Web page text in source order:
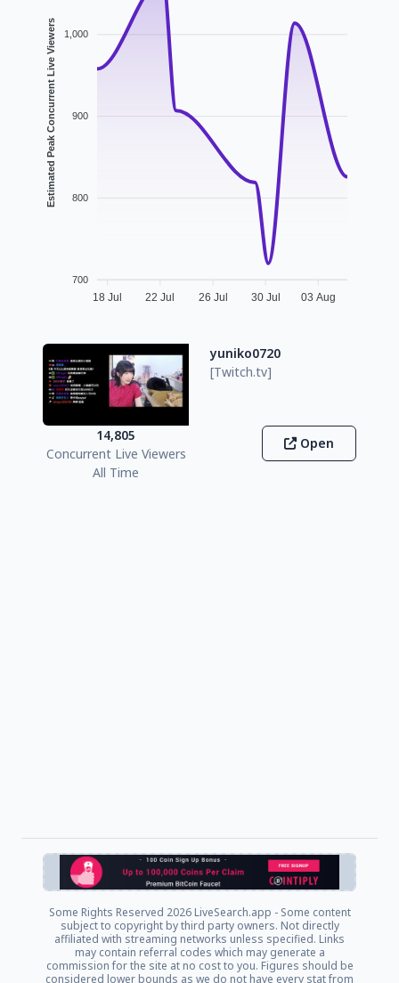
1,000
900
800
700
Estimated Peak Concurrent Live Viewers
18 Jul 22 Jul 26 Jul 30 Jul 03 Aug
yuniko0720
[Twitch.tv]
14,805
Concurrent Live Viewers
All Time
Open
Some Rights Reserved 2026 LiveSearch.app - Some content
subject to copyright by third party owners. Not directly
affiliated with streaming networks unless specified. Links
may contain referral codes which may generate a
commission for the site at no cost to you. Figures should be
considered lower bounds as we do not have every stat from